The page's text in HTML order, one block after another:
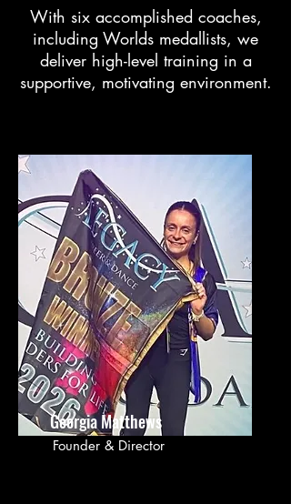
With six accomplished coaches,
including Worlds medallists, we
deliver high-level training in a
supportive, motivating environment.
Georgia Matthews
Founder & Director